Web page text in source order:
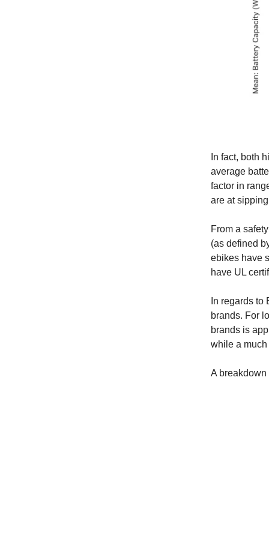
In fact, both
average
factor in
are at
From a
(as defined
ebikes have
have UL
In regards
brands. For
brands is
while a
A